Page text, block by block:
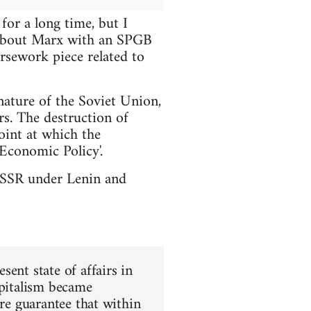
a long time, but I
Marx with an SPGB
piece related to
of the Soviet Union,
The destruction of
at which the
Policy'.
under Lenin and
state of affairs in
became
guarantee that within